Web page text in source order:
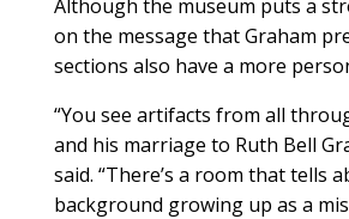
Although the museum puts a
on the message that Graham
sections also have a more
“You see artifacts from all
and his marriage to Ruth Bell
said. “There’s a room that tells
background growing up as a